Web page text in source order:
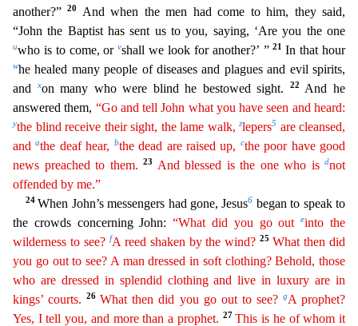
another?”20 And when the men had come to him, they said,
“John the Baptist has sent us to you, saying, ‘Are you the one
uwho is to come, orvshall we look for another?’ ”21In that hour
whe healed many people ofdiseases and plagues and evil spirits,
and
xon many who were blind he bestowed sight. 22 And he
answered them, “Go and tell John what you have seen and heard:
ythe blind receive their sight, the lame walk, zlepers5 are cleansed,
andathe deaf hear, bthe dead are raised up, cthe poor have good
news preached to them.
23 And blessed is the one who is dnot
offended by me.”
24When John’s messengers had gone, Jesus6 began to speak to
the crowds concerning John:“What did you go outeinto the
wilderness to see? fA reed shaken by the wind? 25What then did
you go out to see? A mandressed in soft clothing? Behold, those
who are dressed in splendid clothing and live in luxury are in
kings’ courts.
26What then did you go out to see? gA prophet?
Yes, I tell you, and more than a prophet. 27This is he of whom it